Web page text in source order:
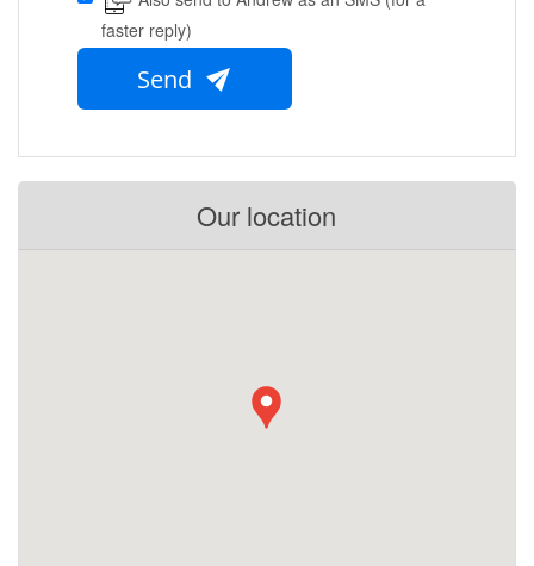
faster reply)
Send
Our location